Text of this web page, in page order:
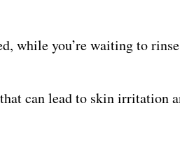
while you’re waiting to
can lead to skin irritation